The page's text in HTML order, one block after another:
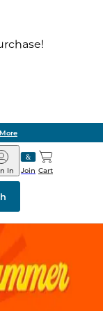
Join
In Cart